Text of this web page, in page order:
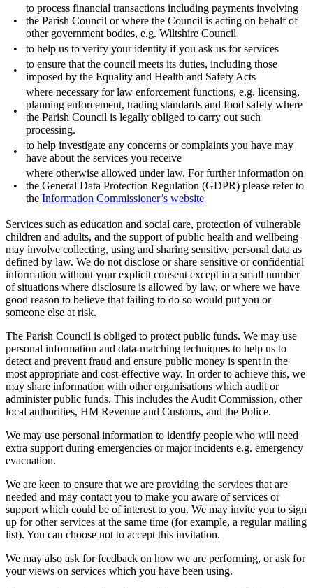
•
to process financial transactions including payments involving
the Parish Council or where the Council is acting on behalf of
other government bodies, e.g. Wiltshire Council
•
to help us to verify your identity if you ask us for services
•
to ensure that the council meets its duties, including those
imposed by the Equality and Health and Safety Acts
•
where necessary for law enforcement functions, e.g. licensing,
planning enforcement, trading standards and food safety where
the Parish Council is legally obliged to carry out such
processing.
•
to help investigate any concerns or complaints you have may
have about the services you receive
•
where otherwise allowed under law. For further information on
the General Data Protection Regulation (GDPR) please refer to
the Information Commissioner’s website
Services such as education and social care, protection of vulnerable
children and adults, and the support of public health and wellbeing
may involve collecting, using and sharing sensitive personal data as
defined by law. We do not disclose or share sensitive or confidential
information without your explicit consent except in a small number
of situations where disclosure is allowed by law, or where we have
good reason to believe that failing to do so would put you or
someone else at risk.
The Parish Council is obliged to protect public funds. We may use
personal information and data-matching techniques to help us to
detect and prevent fraud and ensure public money is spent in the
most appropriate and cost-effective way. In order to achieve this, we
may share information with other organisations which audit or
administer public funds. This includes the Audit Commission, other
local authorities, HM Revenue and Customs, and the Police.
We may use personal information to identify people who will need
extra support during emergencies or major incidents e.g. emergency
evacuation.
We are keen to ensure that we are providing the services that are
needed and may contact you to make you aware of services or
support which could be of interest to you. We may invite you to sign
up for other services at the same time (for example, a regular mailing
list). You can choose not to accept this invitation.
We may also ask for feedback on how we are performing, or ask for
your views on services which you have been using.